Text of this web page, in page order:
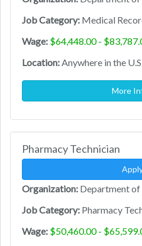
Job Category: Medical
Wage: $64,448.00 -
Location:Anywhere in the
More
Pharmacy Technician
Organization: Department
Job Category: Pharmacy
Wage: $50,460.00 -